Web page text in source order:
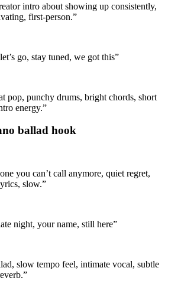
intro about showing up consistently,
first-person.”
go, stay tuned, we got this”
pop, punchy drums, bright chords, short
energy.”
ballad hook
you can’t call anymore, quiet regret,
slow.”
night, your name, still here”
slow tempo feel, intimate vocal, subtle